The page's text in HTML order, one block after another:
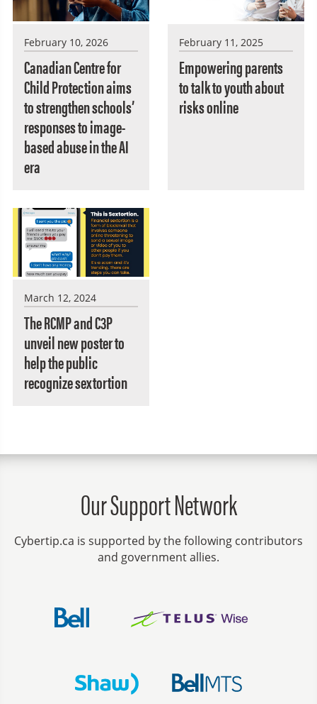
February 10, 2026
Canadian Centre for
Child Protection aims
to strengthen schools’
responses to image-
based abuse in the AI
era
February 11, 2025
Empowering parents
to talk to youth about
risks online
March 12, 2024
The RCMP and C3P
unveil new poster to
help the public
recognize sextortion
Our Support Network
Cybertip.ca is supported by the following contributors
and government allies.